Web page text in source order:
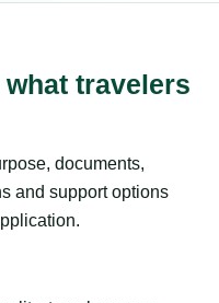
travelers
documents,
and support options